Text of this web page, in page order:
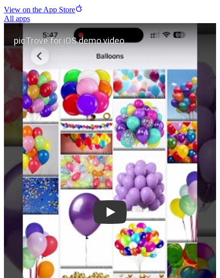
View on the App Store
All apps
Play picTrove for iOS demo video